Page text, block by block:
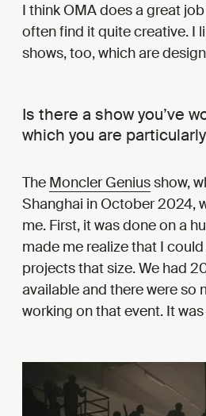
I think OMA does a great
often find it quite creative. I
shows, too, which are
Is there a show you’ve
which you are
The Moncler Geniusshow,
Shanghai in October 2024,
me. First, it was done on a
made me realize that I
projects that size. We had
available and there were so
working on that event. It